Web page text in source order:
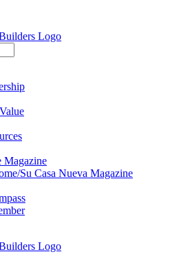
Magazine
Su Casa Nueva Magazine